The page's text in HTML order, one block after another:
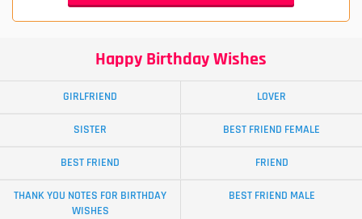
Happy Birthday Wishes
GIRLFRIEND LOVER
SISTER BEST FRIEND FEMALE
BEST FRIEND FRIEND
THANK YOU NOTES FOR BIRTHDAY
WISHES
BEST FRIEND MALE